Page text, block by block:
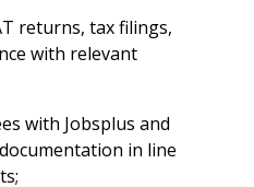
returns, tax filings,
with relevant
with Jobsplus and
in line